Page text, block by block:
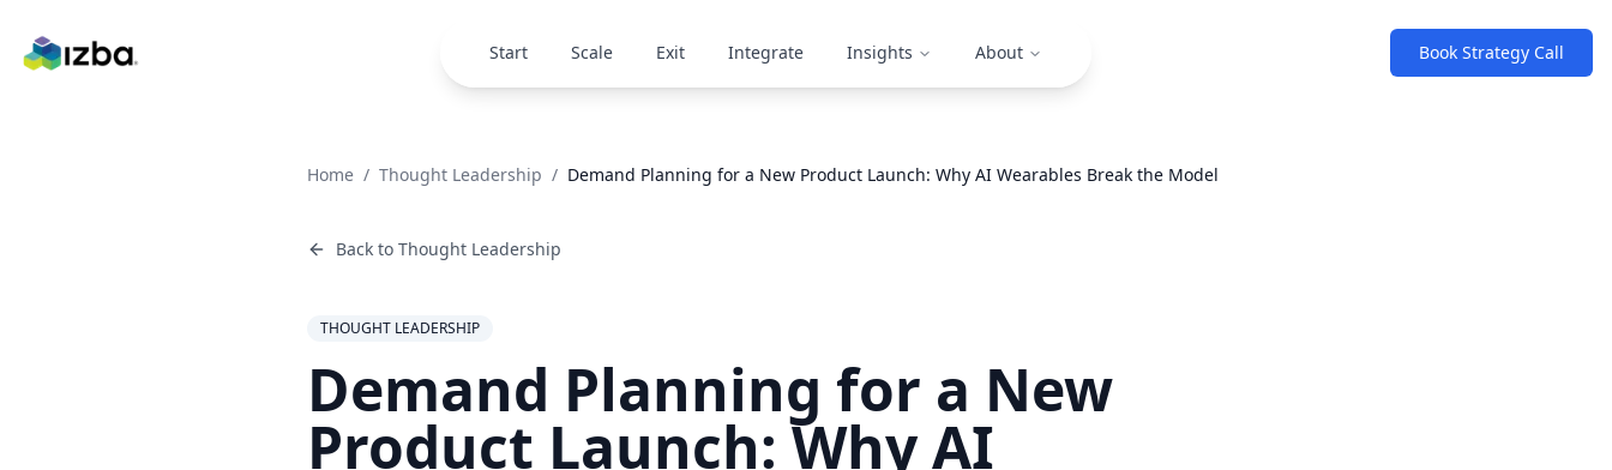
Start Scale Exit Integrate Insights About Book Strategy Call
Home / Thought Leadership / Demand Planning for a New Product Launch: Why AI Wearables Break the Model
Back to Thought Leadership
THOUGHT LEADERSHIP
Demand Planning for a New
Product Launch: Why AI